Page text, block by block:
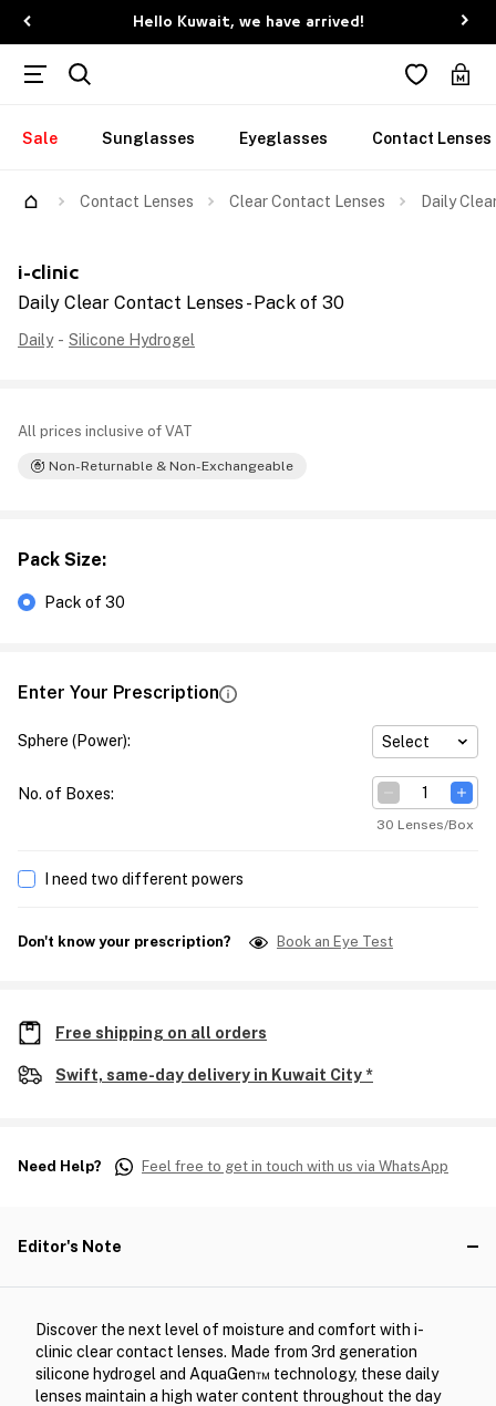
Hello Kuwait, we have arrived!
Sale Sunglasses Eyeglasses Contact Lenses
Contact Lenses Clear Contact Lenses Daily
i-clinic
Daily Clear Contact Lenses - Pack of 30
Daily - Silicone Hydrogel
All prices inclusive of VAT
Non-Returnable & Non-Exchangeable
Pack Size:
Pack of 30
Enter Your Prescription
Sphere (Power): Select
No. of Boxes:
30 Lenses/Box
I need two different powers
Don't know your prescription? Book an Eye Test
Free shipping on all orders
Swift, same-day delivery in Kuwait City *
Need Help? Feel free to get in touch with us via WhatsApp
Editor's Note
Discover the next level of moisture and comfort with i-
clinic clear contact lenses. Made from 3rd generation
silicone hydrogel and AquaGen™ technology, these daily
lenses maintain a high water content throughout the day